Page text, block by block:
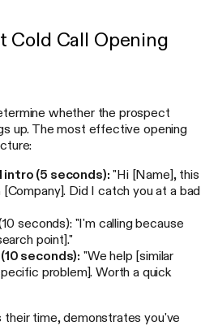
Cold Call Opening
whether the prospect
up. The most effective opening
intro (5 seconds): "Hi [Name], this
Did I catch you at a bad
seconds): "I'm calling because
point]."
seconds): "We help [similar
problem]. Worth a quick
time, demonstrates you've